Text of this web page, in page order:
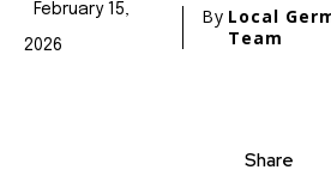
February 15,
2026
By Local
Team
Share